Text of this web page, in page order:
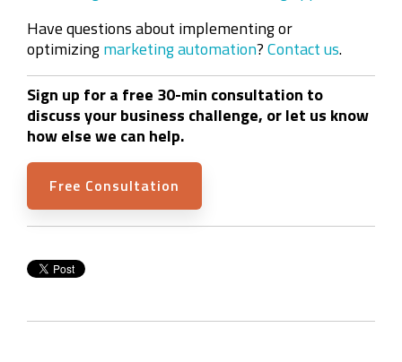
Have questions about implementing or
optimizingmarketing automation?Contact us.
Sign up for a free 30-min consultation to
discuss your business challenge, or let us know
how else we can help.
Free Consultation